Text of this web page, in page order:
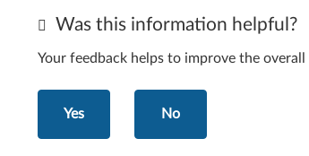
Was this information helpful?
Your feedback helps to improve the overall
Yes No